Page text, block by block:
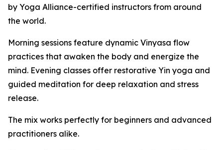
by Yoga Alliance-certified instructors from around
the world.
Morning sessions feature dynamic Vinyasa flow
practices that awaken the body and energize the
mind. Evening classes offer restorative Yin yoga and
guided meditation for deep relaxation and stress
release.
The mix works perfectly for beginners and advanced
practitioners alike.